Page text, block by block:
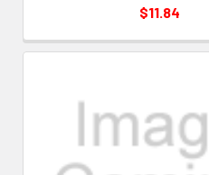
$11.84